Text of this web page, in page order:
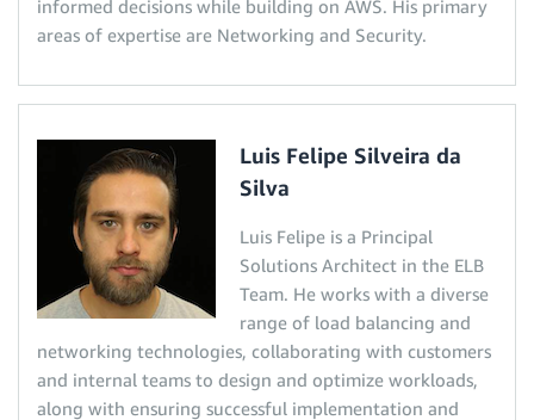
informed decisions while building on AWS. His primary
areas of expertise are Networking and Security.
Luis Felipe Silveira da
Silva
Luis Felipe is a Principal
Solutions Architect in the ELB
Team. He works with a diverse
range of load balancing and
networking technologies, collaborating with customers
and internal teams to design and optimize workloads,
along with ensuring successful implementation and